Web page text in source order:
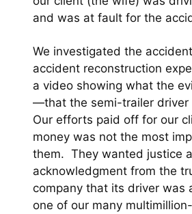
and was at fault for the
We investigated the
accident reconstruction
a video showing what the
—that the semi-trailer driver
Our efforts paid off for our
money was not the most
them. They wanted justice
acknowledgment from the
company that its driver was
one of our many